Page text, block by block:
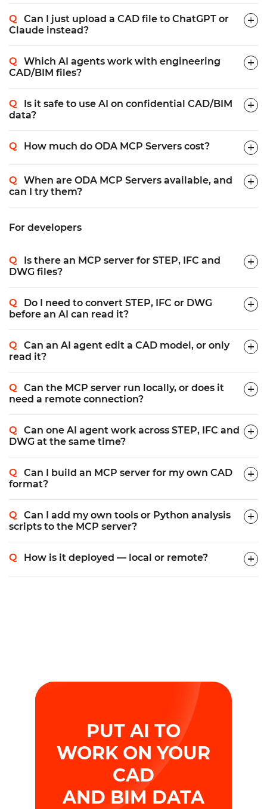
Can I just upload a CAD file to ChatGPT or
Claude instead?
Which AI agents work with engineering
CAD/BIM files?
Is it safe to use AI on confidential CAD/BIM
data?
How much do ODA MCP Servers cost?
When are ODA MCP Servers available, and
can I try them?
For developers
Is there an MCP server for STEP, IFC and
DWG files?
Do I need to convert STEP, IFC or DWG
before an AI can read it?
Can an AI agent edit a CAD model, or only
read it?
Can the MCP server run locally, or does it
need a remote connection?
Can one AI agent work across STEP, IFC and
DWG at the same time?
Can I build an MCP server for my own CAD
format?
Can I add my own tools or Python analysis
scripts to the MCP server?
How is it deployed — local or remote?
PUT AI TO
WORK ON YOUR
CAD
AND BIM DATA